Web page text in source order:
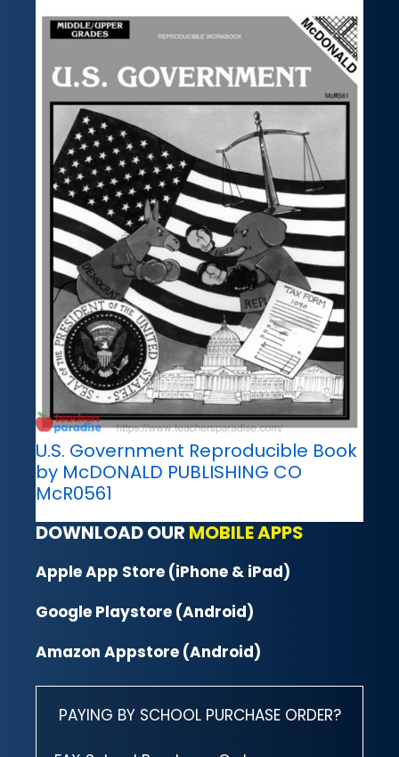
U.S. Government Reproducible Book
by McDONALD PUBLISHING CO
McR0561
DOWNLOAD OUR MOBILE APPS
Apple App Store (iPhone & iPad)
Google Playstore (Android)
Amazon Appstore (Android)
PAYING BY SCHOOL PURCHASE ORDER?